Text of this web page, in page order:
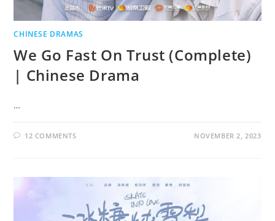
CHINESE DRAMAS
We Go Fast On Trust (Complete)
| Chinese Drama
…
12 COMMENTS NOVEMBER 2, 2023